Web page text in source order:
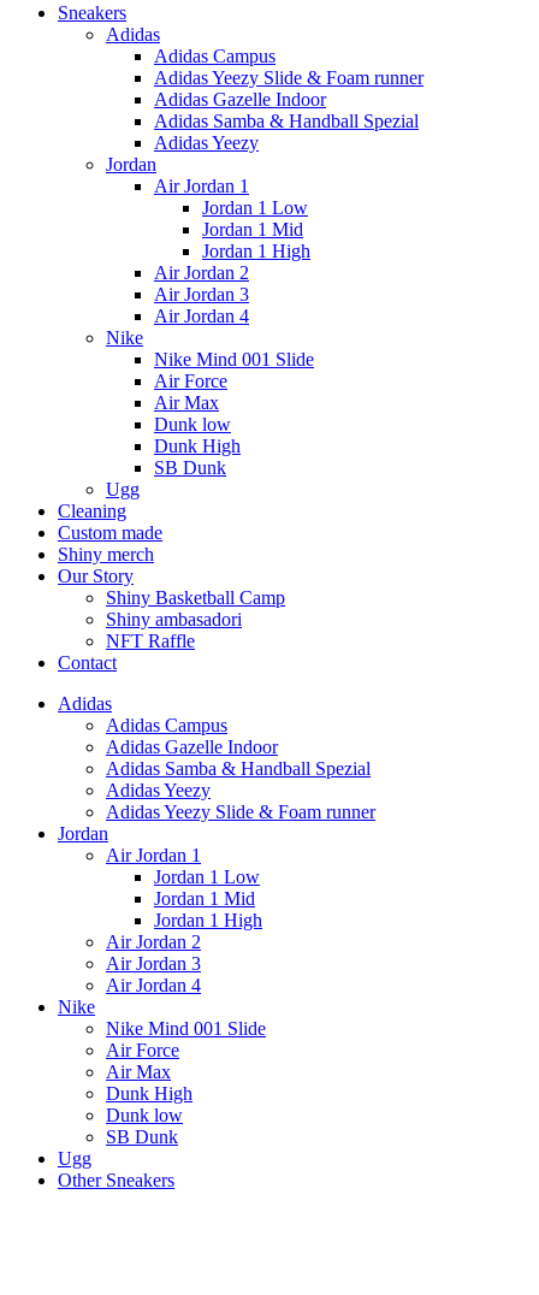
Sneakers
Adidas
Adidas Campus
Adidas Yeezy Slide & Foam runner
Adidas Gazelle Indoor
Adidas Samba & Handball Spezial
Adidas Yeezy
Jordan
Air Jordan 1
Jordan 1 Low
Jordan 1 Mid
Jordan 1 High
Air Jordan 2
Air Jordan 3
Air Jordan 4
Nike
Nike Mind 001 Slide
Air Force
Air Max
Dunk low
Dunk High
SB Dunk
Ugg
Cleaning
Custom made
Shiny merch
Our Story
Shiny Basketball Camp
Shiny ambasadori
NFT Raffle
Contact
Adidas
Adidas Campus
Adidas Gazelle Indoor
Adidas Samba & Handball Spezial
Adidas Yeezy
Adidas Yeezy Slide & Foam runner
Jordan
Air Jordan 1
Jordan 1 Low
Jordan 1 Mid
Jordan 1 High
Air Jordan 2
Air Jordan 3
Air Jordan 4
Nike
Nike Mind 001 Slide
Air Force
Air Max
Dunk High
Dunk low
SB Dunk
Ugg
Other Sneakers